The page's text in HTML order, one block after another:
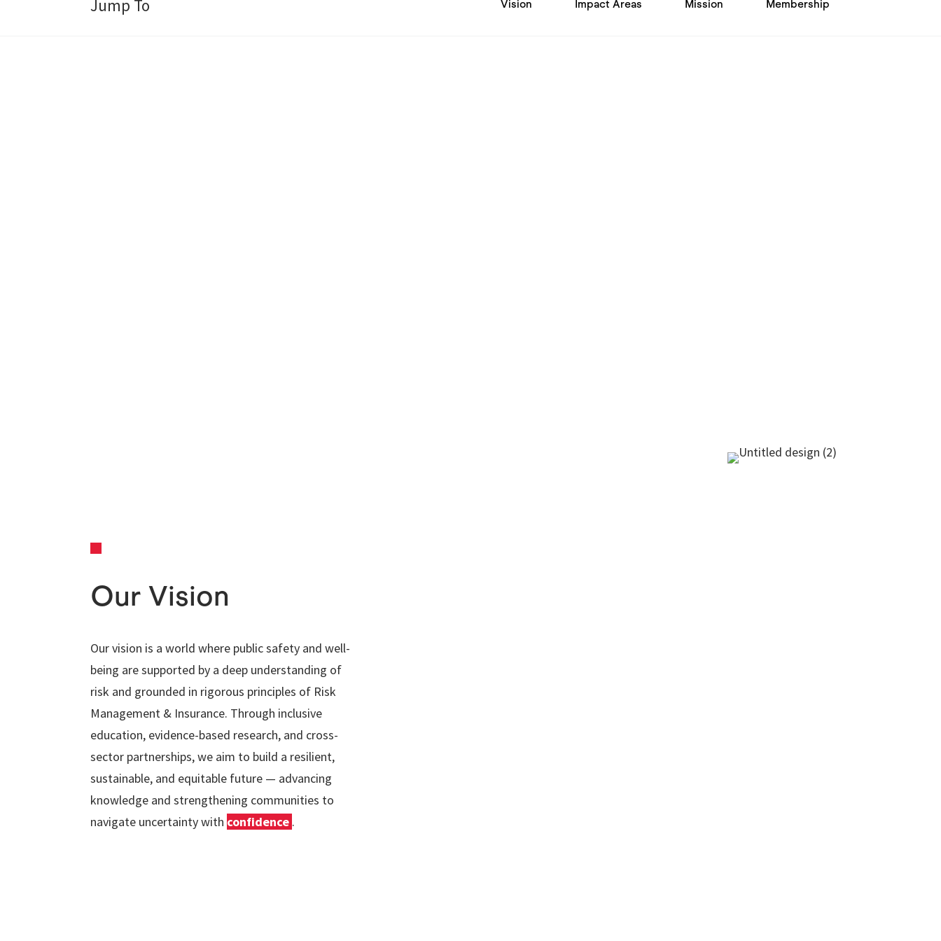
Jump To Vision Impact Areas Mission Membership
Our Vision
Our vision is a world where public safety and well-
being are supported by a deep understanding of
risk and grounded in rigorous principles of Risk
Management & Insurance. Through inclusive
education, evidence-based research, and cross-
sector partnerships, we aim to build a resilient,
sustainable, and equitable future — advancing
knowledge and strengthening communities to
navigate uncertainty with confidence .